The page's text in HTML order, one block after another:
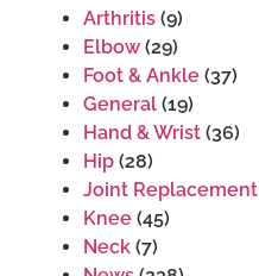
Arthritis (9)
Elbow (29)
Foot & Ankle (37)
General (19)
Hand & Wrist (36)
Hip (28)
Joint Replacement
Knee (45)
Neck (7)